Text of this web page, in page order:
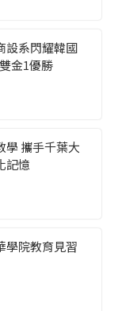
設系閃耀韓國
金1優勝
學 攜手千葉大
記憶
學院教育見習